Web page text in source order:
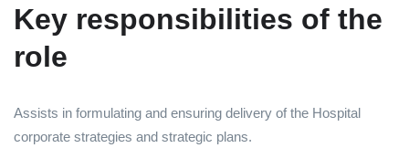
Key responsibilities of the
role
Assists in formulating and ensuring delivery of the Hospital
corporate strategies and strategic plans.